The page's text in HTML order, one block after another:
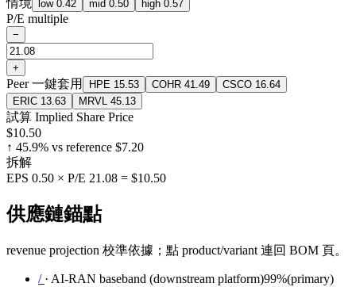
情境 low 0.42 mid 0.50 high 0.57
P/E multiple
−
+
Peer 一鍵套用 HPE 15.53 COHR 41.49 CSCO 16.64
ERIC 13.63 MRVL 45.13
試算 Implied Share Price
$10.50
↑ 45.9% vs reference $7.20
拆解
EPS 0.50 × P/E 21.08 = $10.50
供應鏈錨點
revenue projection 校準依據；點 product/variant 連回 BOM 頁。
/ · AI-RAN baseband (downstream platform)99%(primary)